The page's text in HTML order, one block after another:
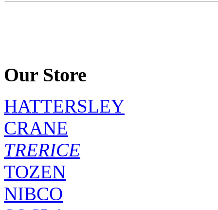
Our Store
HATTERSLEY
CRANE
TRERICE
TOZEN
NIBCO